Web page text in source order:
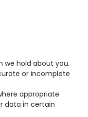
we hold about you.
or incomplete
appropriate.
data in certain